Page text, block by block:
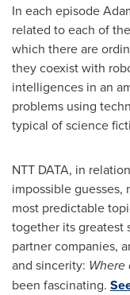
In each episode
related to each of
which there are
they coexist with
intelligences in an
problems using
typical of science
NTT DATA, in
impossible guesses,
most predictable
together its greatest
partner companies,
and sincerity: Where
been fascinating.